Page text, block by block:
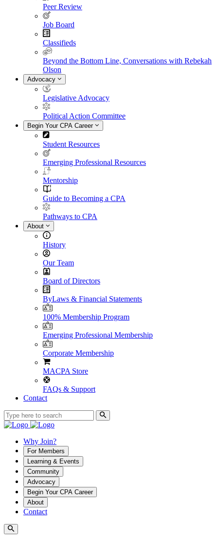
Peer Review
Job Board
Classifieds
Beyond the Bottom Line, Conversations with Rebekah
Olson
Advocacy
Legislative Advocacy
Political Action Committee
Begin Your CPA Career
Student Resources
Emerging Professional Resources
Mentorship
Guide to Becoming a CPA
Pathways to CPA
About
History
Our Team
Board of Directors
ByLaws & Financial Statements
100% Membership Program
Emerging Professional Membership
Corporate Membership
MACPA Store
FAQs & Support
Contact
Why Join?
For Members
Learning & Events
Community
Advocacy
Begin Your CPA Career
About
Contact